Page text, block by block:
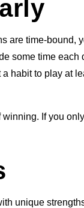
are time-bound,
some time each
habit to play at
If you
unique